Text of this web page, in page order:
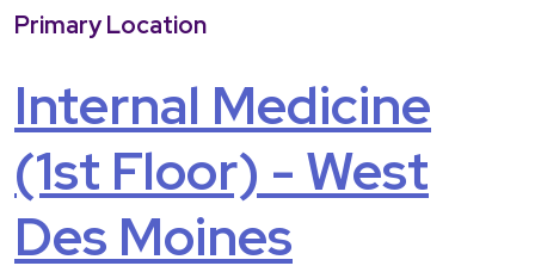
Primary Location
Internal Medicine
(1st Floor) - West
Des Moines